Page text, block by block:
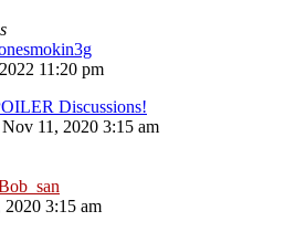
11:20 pm
Discussions!
11, 2020 3:15 am
3:15 am